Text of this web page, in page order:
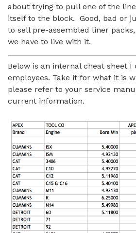
about trying to pull one of the
itself to the block. Good, bad or
to sell pre-assembled liner
we have to live with it.
Below is an internal cheat sheet
employees. Take it for what it is
please refer to your service
current information.